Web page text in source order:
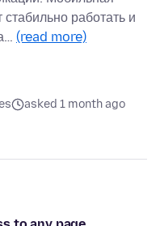
работать и
(read more)
asked 1 month ago